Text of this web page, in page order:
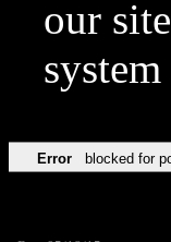
our
Error blocked for